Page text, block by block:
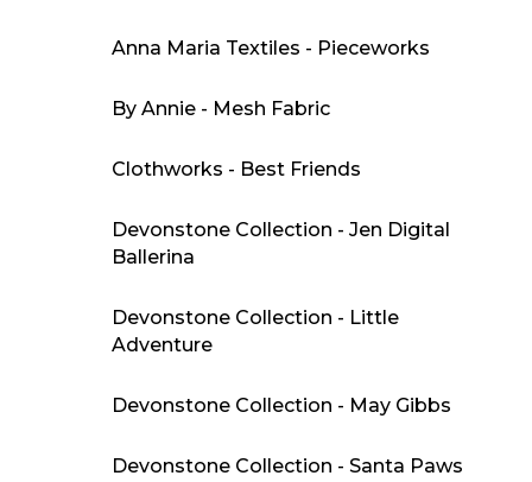
Anna Maria Textiles - Pieceworks
By Annie - Mesh Fabric
Clothworks - Best Friends
Devonstone Collection - Jen Digital
Ballerina
Devonstone Collection - Little
Adventure
Devonstone Collection - May Gibbs
Devonstone Collection - Santa Paws